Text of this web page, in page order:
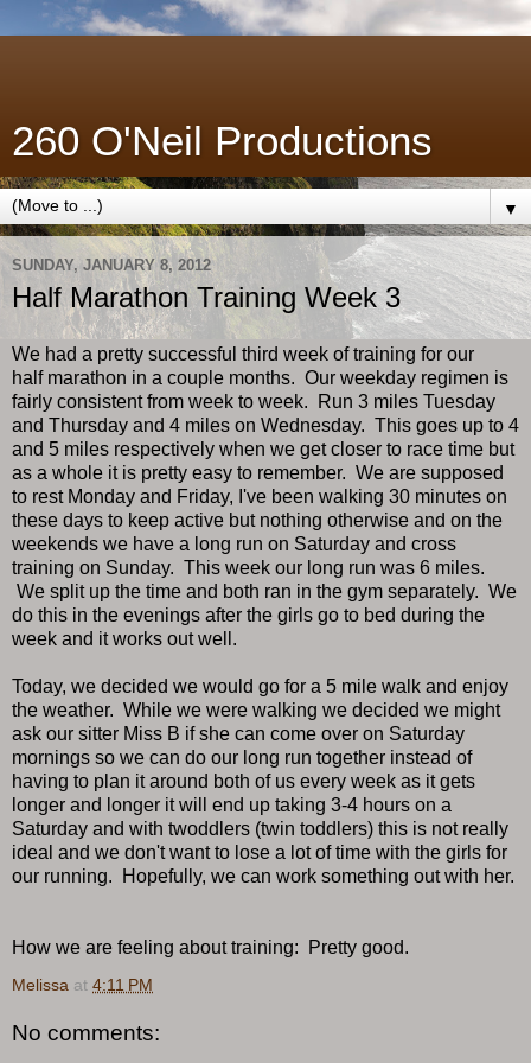
260 O'Neil Productions
▼
SUNDAY, JANUARY 8, 2012
Half Marathon Training Week 3
We had a pretty successful third week of training for our
half marathon in a couple months. Our weekday regimen is
fairly consistent from week to week. Run 3 miles Tuesday
and Thursday and 4 miles on Wednesday. This goes up to 4
and 5 miles respectively when we get closer to race time but
as a whole it is pretty easy to remember. We are supposed
to rest Monday and Friday, I've been walking 30 minutes on
these days to keep active but nothing otherwise and on the
weekends we have a long run on Saturday and cross
training on Sunday. This week our long run was 6 miles.
We split up the time and both ran in the gym separately. We
do this in the evenings after the girls go to bed during the
week and it works out well.
Today, we decided we would go for a 5 mile walk and enjoy
the weather. While we were walking we decided we might
ask our sitter Miss B if she can come over on Saturday
mornings so we can do our long run together instead of
having to plan it around both of us every week as it gets
longer and longer it will end up taking 3-4 hours on a
Saturday and with twoddlers (twin toddlers) this is not really
ideal and we don't want to lose a lot of time with the girls for
our running. Hopefully, we can work something out with her.
How we are feeling about training: Pretty good.
Melissa at 4:11 PM
No comments: